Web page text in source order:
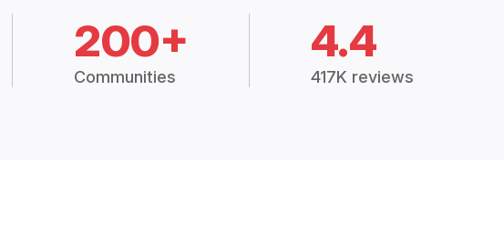
200+
Communities
4.4
417K reviews